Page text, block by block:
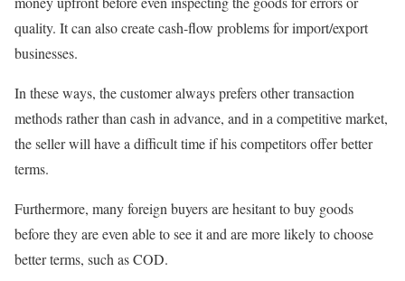
quality. It can also create cash-flow problems for import/export
businesses.
In these ways, the customer always prefers other transaction
methods rather than cash in advance, and in a competitive market,
the seller will have a difficult time if his competitors offer better
terms.
Furthermore, many foreign buyers are hesitant to buy goods
before they are even able to see it and are more likely to choose
better terms, such as COD.